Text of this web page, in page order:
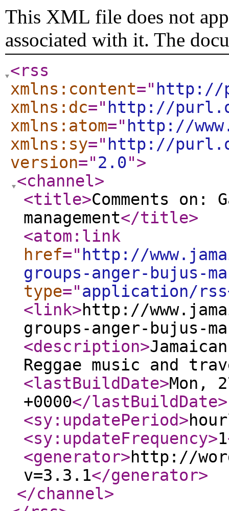
This XML file does not
associated with it. The
<rss
xmlns:content=" http://
xmlns:dc=" http://
xmlns:atom=" http://
xmlns:sy=" http://
version="2.0">
<channel>
<title>Comments on:
management</title>
<atom:link
href=" http://
groups-anger-bujus-
type="application/
<link>http://
groups-anger-bujus-
<description>
Reggae music and
<lastBuildDate>Mon,
+0000</lastBuildDate>
<sy:updatePeriod>
<sy:updateFrequency>1
<generator>http://
v=3.3.1</generator>
</channel>